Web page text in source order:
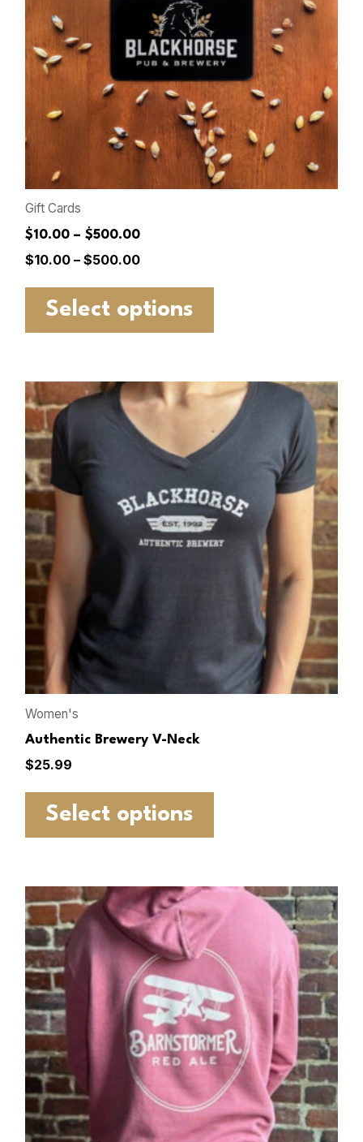
Gift Cards
$10.00 – $500.00
$10.00 –$500.00
Select options
Women's
Authentic Brewery V-Neck
$25.99
Select options